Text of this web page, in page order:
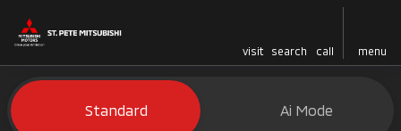
visit search call menu
filter find
Vehicles for Sale at St. Pete
Standard Ai Mode